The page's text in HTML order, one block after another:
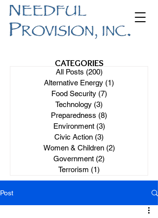
CATEGORIES
All Posts (200)
Alternative Energy (1)
Food Security (7)
Technology (3)
Preparedness (8)
Environment (3)
Civic Action (3)
Women & Children (2)
Government (2)
Terrorism (1)
Post